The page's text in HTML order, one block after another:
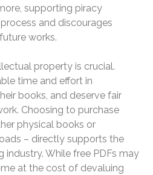
supporting piracy
and discourages
works.
property is crucial.
time and effort in
books, and deserve fair
Choosing to purchase
physical books or
– directly supports the
industry. While free PDFs may
at the cost of devaluing